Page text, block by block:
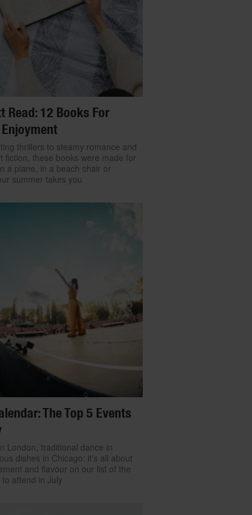
Read: 12 Books For
thrillers to steamy romance and
fiction, these books were made for
a plane, in a beach chair or
summer takes you
The Top 5 Events
London, traditional dance in
dishes in Chicago: it’s all about
and flavour on our list of the
attend in July